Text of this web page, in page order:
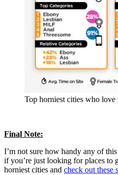
Top horniest cities who love
Final Note:
I’m not sure how handy any of
if you’re just looking for places to
horniest cities and check out these